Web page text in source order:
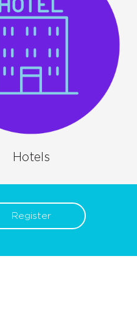
Hotels
Register